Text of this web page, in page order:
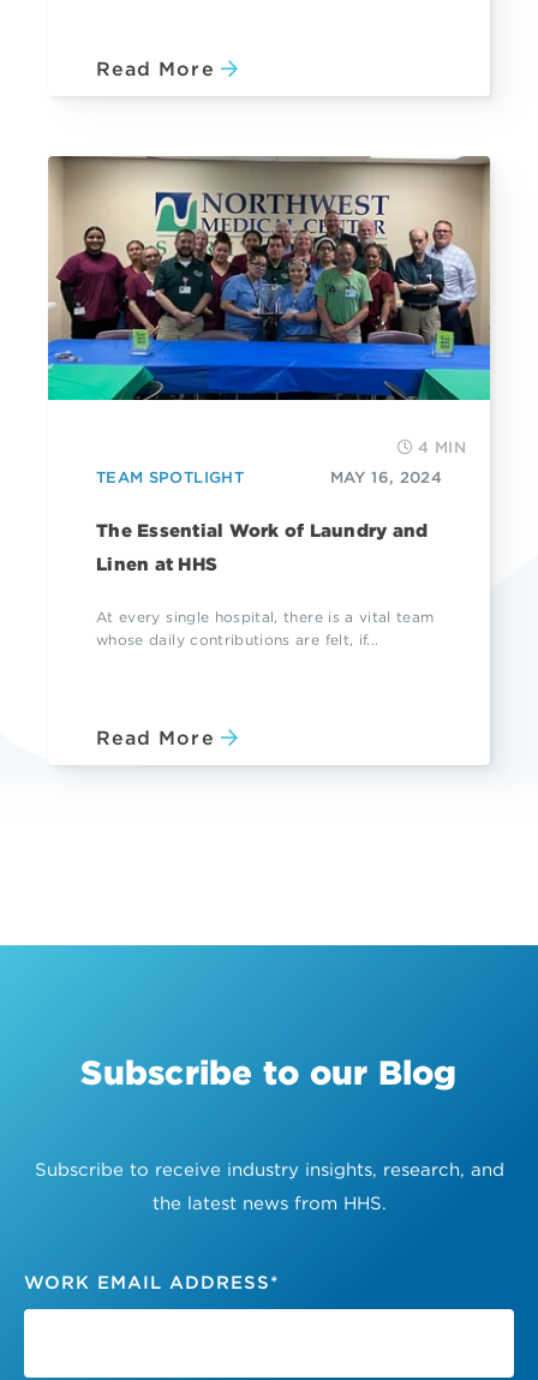
Read More
4 MIN
TEAM SPOTLIGHT
MAY 16, 2024
The Essential Work of Laundry and
Linen at HHS
At every single hospital, there is a vital team
whose daily contributions are felt, if...
Read More
Subscribe to our Blog
Subscribe to receive industry insights, research, and
the latest news from HHS.
WORK EMAIL ADDRESS*